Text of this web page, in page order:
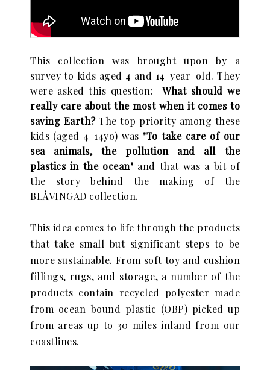
This collection was brought upon by a
survey to kids aged 4 and 14-year-old. They
were asked this question:What should we
really care about the most when it comes to
saving Earth? The top priority among these
kids (aged 4-14yo) was "To take care of our
sea animals, the pollution and all the
plastics in the ocean" and that was a bit of
the story behind the making of the
BLÅVINGAD collection.
This idea comes to life through the products
that take small but significant steps to be
more sustainable. From soft toy and cushion
fillings, rugs, and storage, a number of the
products contain recycled polyester made
from ocean-bound plastic (OBP) picked up
from areas up to 30 miles inland from our
coastlines.